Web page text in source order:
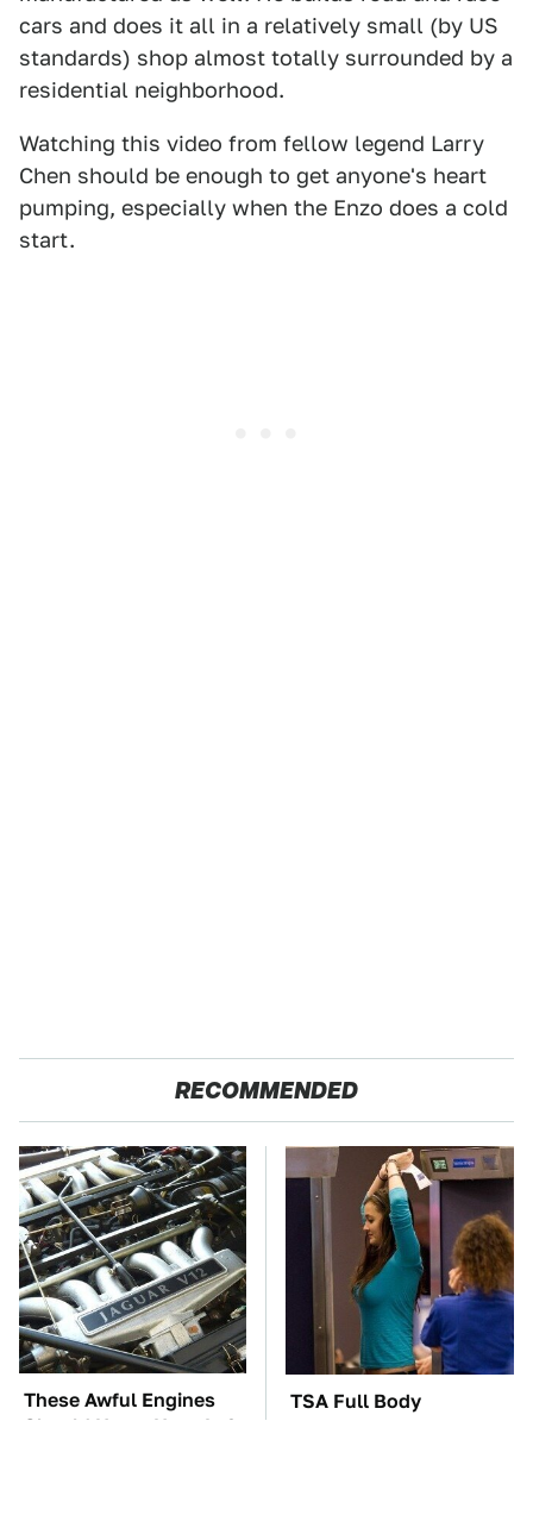
cars and does it all in a relatively small (by US
standards) shop almost totally surrounded by a
residential neighborhood.
Watching this video from fellow legend Larry
Chen should be enough to get anyone's heart
pumping, especially when the Enzo does a cold
start.
RECOMMENDED
These Awful Engines
Should Never Have Left
TSA Full Body